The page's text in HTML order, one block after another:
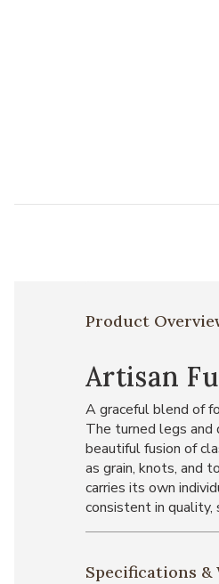
Product
Artisan
A graceful blend of
The turned legs
beautiful fusion of
as grain, knots, and
carries its own
consistent in quality,
Specifications